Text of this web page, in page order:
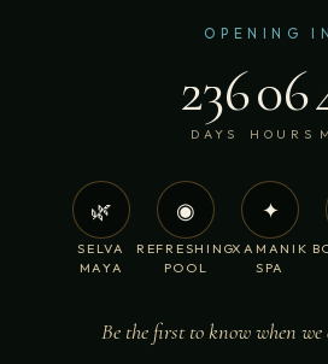
OPENING IN
236
DAYS
06
HOURS
🌿
SELVA
MAYA
◉
REFRESHING
POOL
✦
XAMANIK
SPA
Be the first to know when we